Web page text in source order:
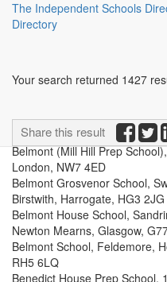
The Independent Schools
Directory
Your search returned 1427
Share this result
Belhaven Hill School,
East Lothian, EH42 1NN
Belmont (Mill Hill Prep
London, NW7 4ED
Belmont Grosvenor School,
Birstwith, Harrogate, HG3 2JG
Belmont House School,
Newton Mearns, Glasgow,
Belmont School, Feldemore,
RH5 6LQ
Benedict House Prep School,